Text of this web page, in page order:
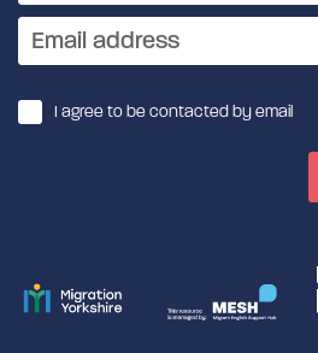
I agree to be contacted by email